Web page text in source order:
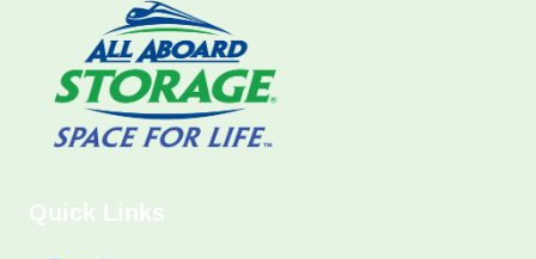
Quick Links